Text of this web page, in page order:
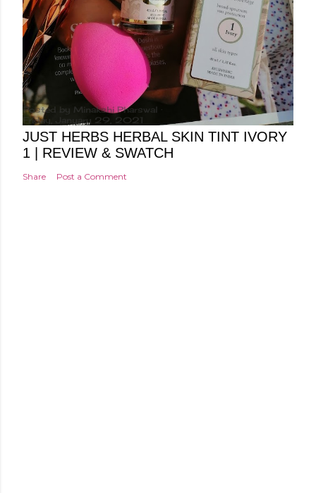
Posted by Minakshi Pharswal
Friday, January 29, 2021
JUST HERBS HERBAL SKIN TINT IVORY
1 | REVIEW & SWATCH
Share Post a Comment